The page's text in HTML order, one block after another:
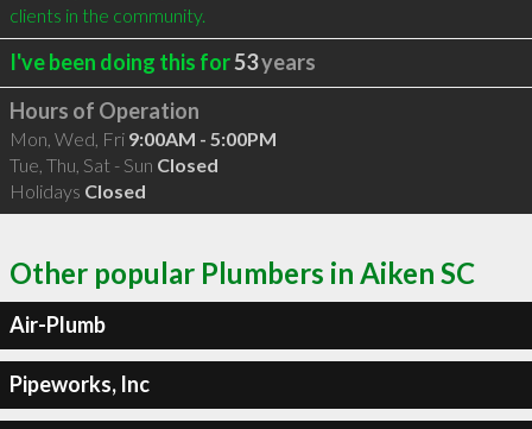
clients in the community.
I've been doing this for53years
Hours of Operation
Mon, Wed, Fri 9:00AM - 5:00PM
Tue, Thu, Sat - Sun Closed
Holidays Closed
Other popular Plumbers in Aiken SC
Air-Plumb
Pipeworks, Inc